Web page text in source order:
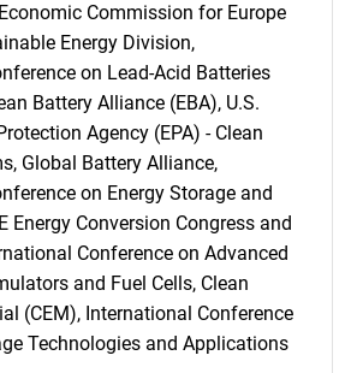
Commission for Europe
Energy Division,
on Lead-Acid Batteries
Battery Alliance (EBA), U.S.
Agency (EPA) - Clean
Global Battery Alliance,
on Energy Storage and
Energy Conversion Congress and
Conference on Advanced
and Fuel Cells, Clean
(CEM), International Conference
Technologies and Applications